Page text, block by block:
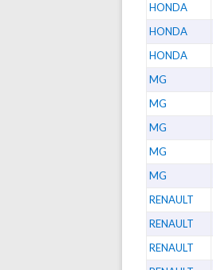
HONDA
HONDA
HONDA
MG
MG
MG
MG
MG
RENAULT
RENAULT
RENAULT